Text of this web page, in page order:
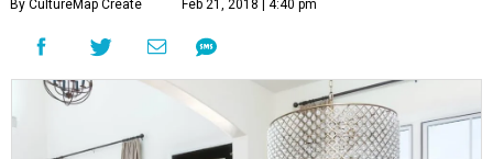
By CultureMap Create Feb 21, 2018 | 4:40 pm